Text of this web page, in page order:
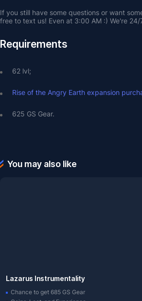
If you still have some questions or want
free to text us! Even at 3:00 AM :) We're 24/
Requirements
62 lvl;
Rise of the Angry Earth expansion
625 GS Gear.
You may also like
Lazarus Instrumentality
Chance to get 685 GS Gear